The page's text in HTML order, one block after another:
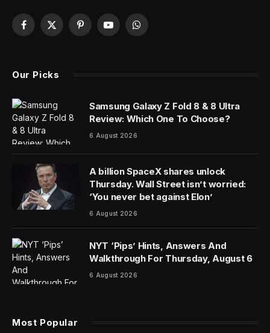
Facebook
X
PinterestYouTubeWhatsApp
Our Picks
Samsung Galaxy Z Fold 8 & 8 Ultra
Review: Which One To Choose?
6 August 2026
A billion SpaceX shares unlock
Thursday. Wall Street isn’t worried:
‘You never bet against Elon’
6 August 2026
NYT ‘Pips’ Hints, Answers And
Walkthrough For Thursday, August 6
6 August 2026
Most Popular